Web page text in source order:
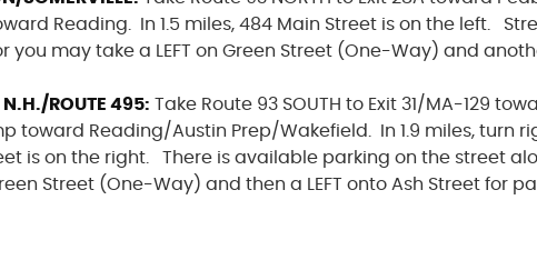
Reading. In 1.5 miles, 484 Main Street is on the left.
you may take a LEFT on Green Street (One-Way) and
N.H./ROUTE 495: Take Route 93 SOUTH to Exit 31/MA-129
toward Reading/Austin Prep/Wakefield. In 1.9 miles, turn
is on the right. There is available parking on the street
Street (One-Way) and then a LEFT onto Ash Street for